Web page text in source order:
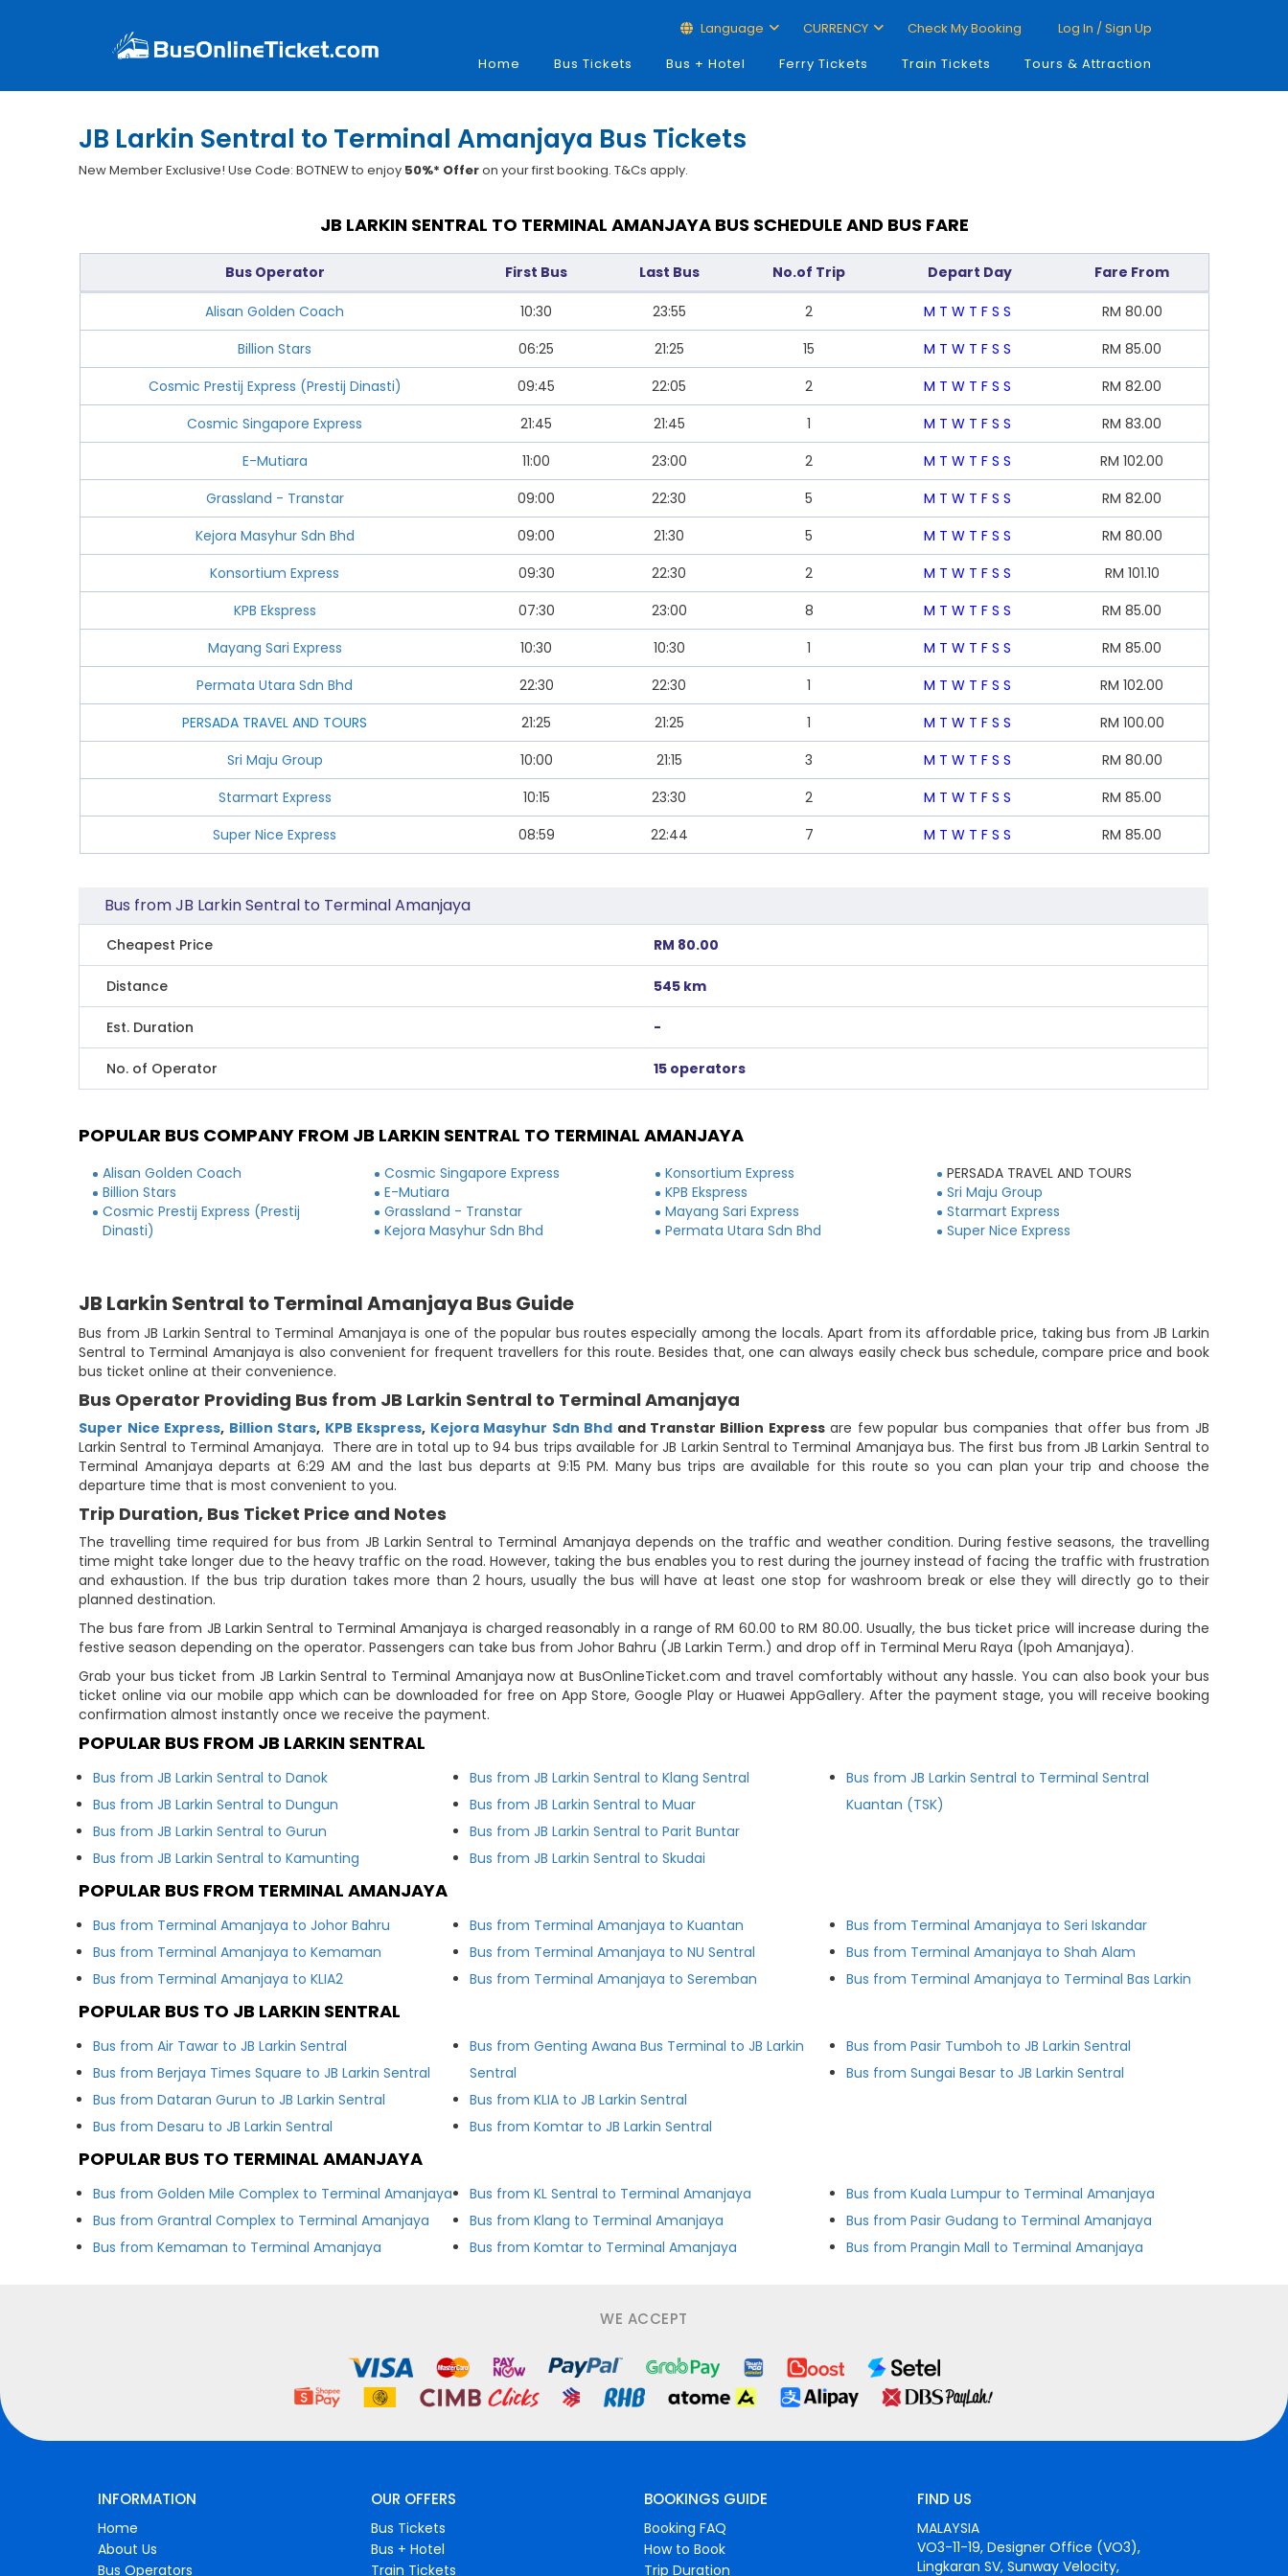
Language CURRENCY Check My Booking
Log In / Sign Up
Home
Bus Tickets Bus + Hotel Ferry Tickets Train Tickets Tours & Attraction
JB Larkin Sentral to Terminal Amanjaya Bus Tickets
New Member Exclusive! Use Code: BOTNEW to enjoy 50%* Offeron your first booking. T&Cs apply.
JB LARKIN SENTRAL TO TERMINAL AMANJAYA BUS SCHEDULE AND BUS FARE
Bus Operator First Bus Last Bus No.of Trip Depart Day Fare From
Alisan Golden Coach 10:30 23:55 2 M T W T F S S RM 80.00
Billion Stars
06:25 21:25 15 M T W T F S S RM 85.00
Cosmic Prestij Express (Prestij Dinasti)
09:45 22:05 2 M T W T F S S RM 82.00
Cosmic Singapore Express
21:45 21:45 1 M T W T F S S RM 83.00
E-Mutiara
11:00 23:00 2 M T W T F S S RM 102.00
Grassland - Transtar
09:00 22:30 5 M T W T F S S RM 82.00
Kejora Masyhur Sdn Bhd
09:00 21:30 5 M T W T F S S RM 80.00
Konsortium Express
09:30 22:30 2 M T W T F S S RM 101.10
KPB Ekspress
07:30 23:00 8 M T W T F S S RM 85.00
Mayang Sari Express
10:30 10:30 1 M T W T F S S RM 85.00
Permata Utara Sdn Bhd
22:30 22:30 1 M T W T F S S RM 102.00
PERSADA TRAVEL AND TOURS
21:25 21:25 1 M T W T F S S RM 100.00
Sri Maju Group
10:00 21:15 3 M T W T F S S RM 80.00
Starmart Express
10:15 23:30 2 M T W T F S S RM 85.00
Super Nice Express
08:59 22:44 7 M T W T F S S RM 85.00
Bus from JB Larkin Sentral to Terminal Amanjaya
Cheapest Price RM 80.00
Distance 545 km
Est. Duration -
No. of Operator 15 operators
POPULAR BUS COMPANY FROM JB LARKIN SENTRAL TO TERMINAL AMANJAYA
Alisan Golden Coach
Billion Stars
Cosmic Prestij Express (Prestij
Dinasti)
Cosmic Singapore Express
E-Mutiara
Grassland - Transtar
Kejora Masyhur Sdn Bhd
Konsortium Express
KPB Ekspress
Mayang Sari Express
Permata Utara Sdn Bhd
PERSADA TRAVEL AND TOURS
Sri Maju Group
Starmart Express
Super Nice Express
JB Larkin Sentral to Terminal Amanjaya Bus Guide
Bus from JB Larkin Sentral to Terminal Amanjaya is one of the popular bus routes especially among the locals. Apart from its affordable price, taking bus from JB Larkin
Sentral to Terminal Amanjaya is also convenient for frequent travellers for this route. Besides that, one can always easily check bus schedule, compare price and book
bus ticket online at their convenience.
Bus Operator Providing Bus from JB Larkin Sentral to Terminal Amanjaya
Super Nice Express, Billion Stars, KPB Ekspress, Kejora Masyhur Sdn Bhd and Transtar Billion Expressare few popular bus companies that offer bus from JB
Larkin Sentral to Terminal Amanjaya. There are in total up to 94 bus trips available for JB Larkin Sentral to Terminal Amanjaya bus. The first bus from JB Larkin Sentral to
Terminal Amanjaya departs at 6:29 AM and the last bus departs at 9:15 PM. Many bus trips are available for this route so you can plan your trip and choose the
departure time that is most convenient to you.
Trip Duration, Bus Ticket Price and Notes
The travelling time required for bus from JB Larkin Sentral to Terminal Amanjaya depends on the traffic and weather condition. During festive seasons, the travelling
time might take longer due to the heavy traffic on the road. However, taking the bus enables you to rest during the journey instead of facing the traffic with frustration
and exhaustion. If the bus trip duration takes more than 2 hours, usually the bus will have at least one stop for washroom break or else they will directly go to their
planned destination.
The bus fare from JB Larkin Sentral to Terminal Amanjaya is charged reasonably in a range of RM 60.00 to RM 80.00. Usually, the bus ticket price will increase during the
festive season depending on the operator. Passengers can take bus from Johor Bahru (JB Larkin Term.) and drop off in Terminal Meru Raya (Ipoh Amanjaya).
Grab your bus ticket from JB Larkin Sentral to Terminal Amanjaya now at BusOnlineTicket.com and travel comfortably without any hassle. You can also book your bus
ticket online via our mobile app which can be downloaded for free on App Store, Google Play or Huawei AppGallery. After the payment stage, you will receive booking
confirmation almost instantly once we receive the payment.
POPULAR BUS FROM JB LARKIN SENTRAL
Bus from JB Larkin Sentral to Danok
Bus from JB Larkin Sentral to Dungun
Bus from JB Larkin Sentral to Gurun
Bus from JB Larkin Sentral to Kamunting
Bus from JB Larkin Sentral to Klang Sentral
Bus from JB Larkin Sentral to Muar
Bus from JB Larkin Sentral to Parit Buntar
Bus from JB Larkin Sentral to Skudai
Bus from JB Larkin Sentral to Terminal Sentral
Kuantan (TSK)
POPULAR BUS FROM TERMINAL AMANJAYA
Bus from Terminal Amanjaya to Johor Bahru
Bus from Terminal Amanjaya to Kemaman
Bus from Terminal Amanjaya to KLIA2
Bus from Terminal Amanjaya to Kuantan
Bus from Terminal Amanjaya to NU Sentral
Bus from Terminal Amanjaya to Seremban
Bus from Terminal Amanjaya to Seri Iskandar
Bus from Terminal Amanjaya to Shah Alam
Bus from Terminal Amanjaya to Terminal Bas Larkin
POPULAR BUS TO JB LARKIN SENTRAL
Bus from Air Tawar to JB Larkin Sentral
Bus from Berjaya Times Square to JB Larkin Sentral
Bus from Dataran Gurun to JB Larkin Sentral
Bus from Desaru to JB Larkin Sentral
Bus from Genting Awana Bus Terminal to JB Larkin
Sentral
Bus from KLIA to JB Larkin Sentral
Bus from Komtar to JB Larkin Sentral
Bus from Pasir Tumboh to JB Larkin Sentral
Bus from Sungai Besar to JB Larkin Sentral
POPULAR BUS TO TERMINAL AMANJAYA
Bus from Golden Mile Complex to Terminal Amanjaya
Bus from Grantral Complex to Terminal Amanjaya
Bus from Kemaman to Terminal Amanjaya
Bus from KL Sentral to Terminal Amanjaya
Bus from Klang to Terminal Amanjaya
Bus from Komtar to Terminal Amanjaya
Bus from Kuala Lumpur to Terminal Amanjaya
Bus from Pasir Gudang to Terminal Amanjaya
Bus from Prangin Mall to Terminal Amanjaya
WE ACCEPT
INFORMATION
Home
About Us
Bus Operators
OUR OFFERS
Bus Tickets
Bus + Hotel
Train Tickets
BOOKINGS GUIDE
Booking FAQ
How to Book
Trip Duration
FIND US
MALAYSIA
VO3-11-19, Designer Office (VO3),
Lingkaran SV, Sunway Velocity,